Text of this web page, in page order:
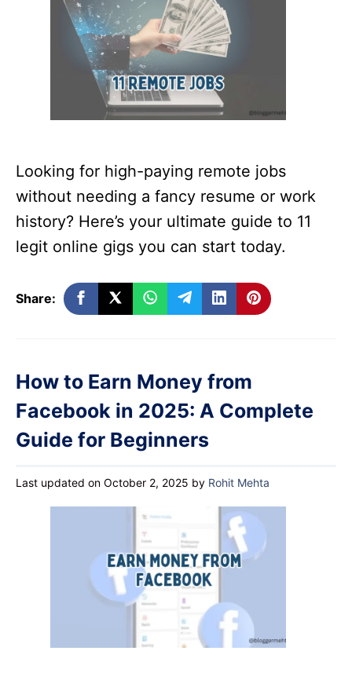
Looking for high-paying remote jobs
without needing a fancy resume or work
history? Here’s your ultimate guide to 11
legit online gigs you can start today.
Share:
How to Earn Money from
Facebook in 2025: A Complete
Guide for Beginners
Last updated on October 2, 2025 by Rohit Mehta